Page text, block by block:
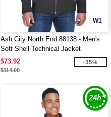
W1
Ash City North End 88138 - Men's
Soft Shell Technical Jacket
$73.92
$114.00
-35%